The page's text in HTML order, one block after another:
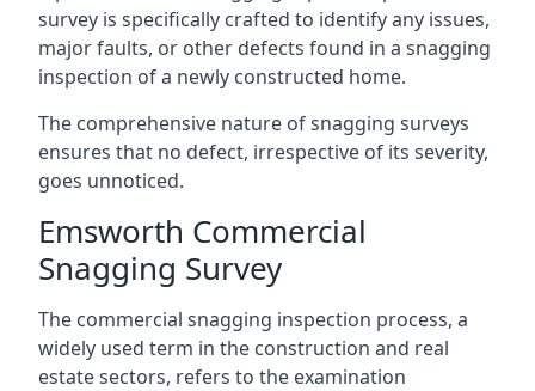
survey is specifically crafted to identify any issues,
major faults, or other defects found in a snagging
inspection of a newly constructed home.
The comprehensive nature of snagging surveys
ensures that no defect, irrespective of its severity,
goes unnoticed.
Emsworth Commercial
Snagging Survey
The commercial snagging inspection process, a
widely used term in the construction and real
estate sectors, refers to the examination